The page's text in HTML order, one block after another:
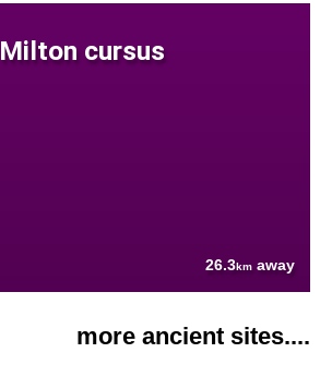
Milton cursus
26.3km away
more ancient sites....